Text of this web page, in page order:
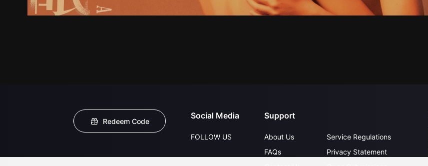
Redeem Code
Social Media
FOLLOW US
Support
About Us
FAQs
Service Regulations
Privacy Statement